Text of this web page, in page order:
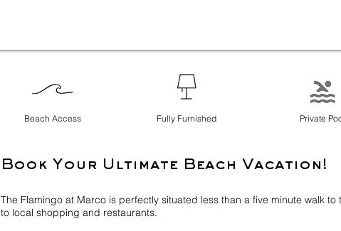
Beach Access Fully Furnished Private
Book Your Ultimate Beach Vacation!
The Flamingo at Marco is perfectly situated less than a five minute walk
to local shopping and restaurants.